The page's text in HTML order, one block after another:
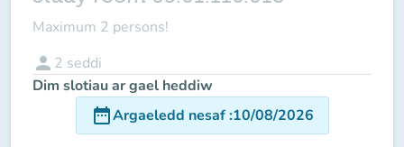
Maximum 2 persons!
person 2 seddi
Dim slotiau ar gael heddiw
date_rangeArgaeledd nesaf:10/08/2026